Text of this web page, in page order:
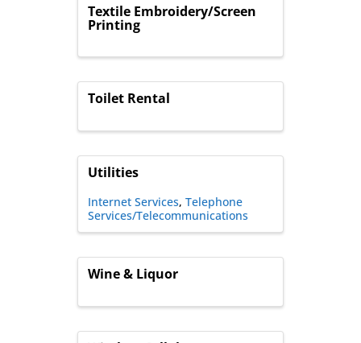
Textile Embroidery/Screen
Printing
Toilet Rental
Utilities
Internet Services Telephone
Services/Telecommunications
Wine & Liquor